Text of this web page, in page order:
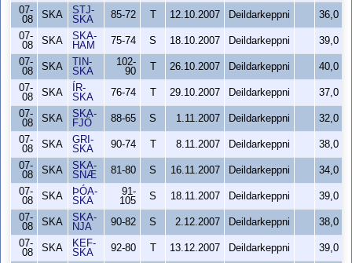
07-
08
SKA
STJ-
SKA
85-72 12.10.2007 Deildarkeppni
36,0
07-
08
SKA
SKA-
HAM
75-74 S 18.10.2007 Deildarkeppni
39,0
07-
08
SKA
TIN-
SKA
102-
90
26.10.2007 Deildarkeppni
40,0
07-
08
SKA
ÍR-
SKA
76-74 29.10.2007 Deildarkeppni
37,0
07-
08
SKA
SKA-
FJÖ
88-65 S 1.11.2007 Deildarkeppni
32,0
07-
08
SKA
GRI-
SKA
90-74 8.11.2007 Deildarkeppni
38,0
07-
08
SKA
SKA-
SNÆ
81-80 S 16.11.2007 Deildarkeppni
34,0
07-
08
SKA
ÞÓA-
SKA
91-
105
S 18.11.2007 Deildarkeppni
39,0
07-
08
SKA
SKA-
NJA
90-82 S 2.12.2007 Deildarkeppni
38,0
07-
08
SKA
KEF-
SKA
92-80 13.12.2007 Deildarkeppni
39,0